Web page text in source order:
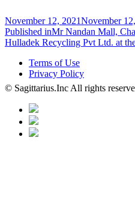
Posted
on
November 12, 2021November
Post
navigation
Published inMr Nandan Mall,
Hulladek Recycling Pvt Ltd. at
Terms of Use
Privacy Policy
© Sagittarius.Inc All rights